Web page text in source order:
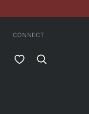
MY FAVORITES
CONNECT